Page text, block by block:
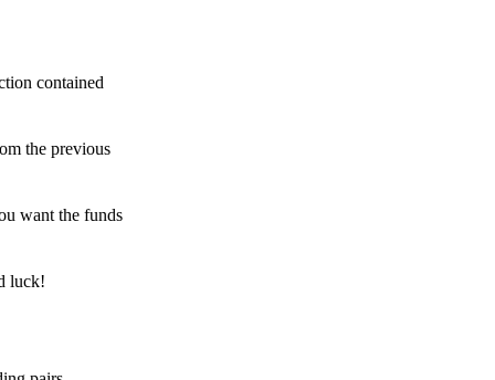
contained
the previous
want the funds
luck!